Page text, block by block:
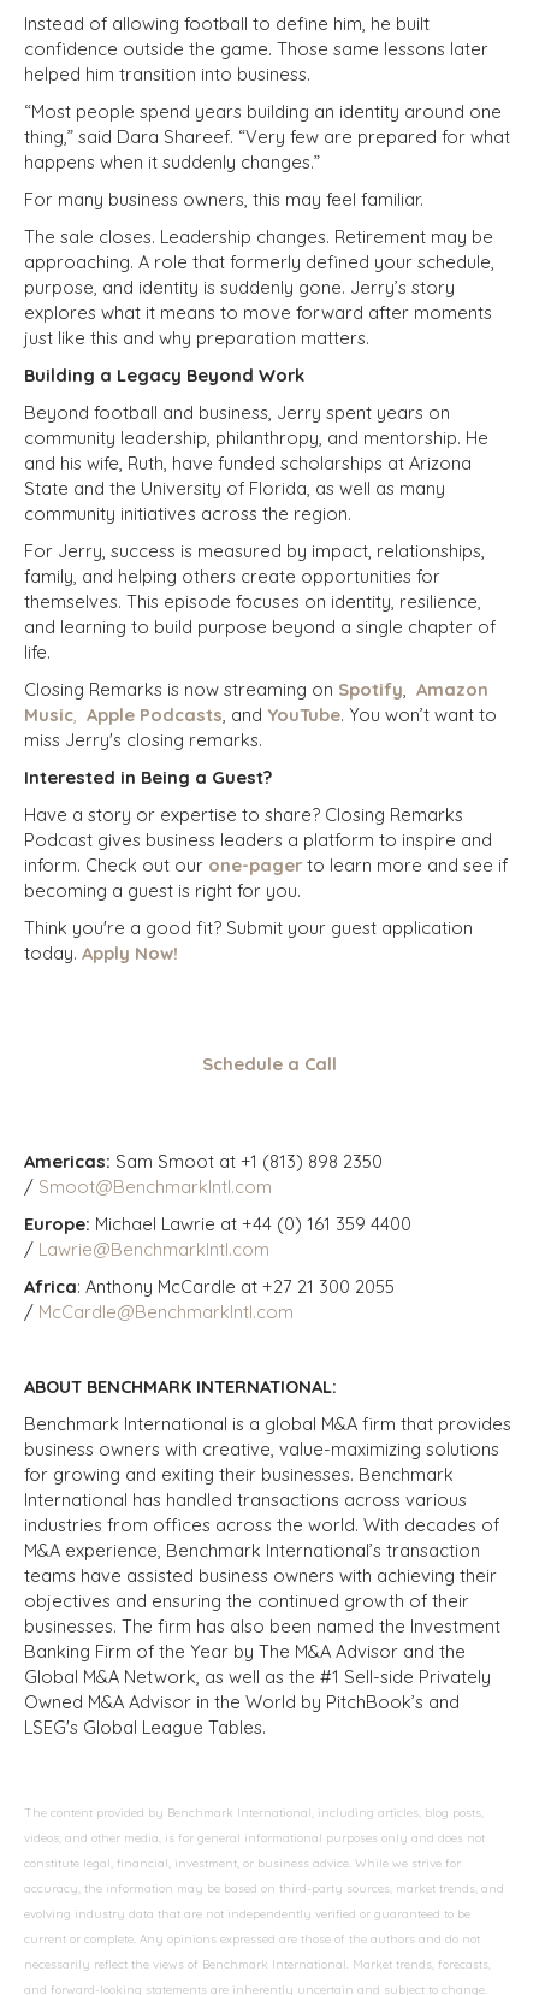
Instead of allowing football to define him, he built
confidence outside the game. Those same lessons later
helped him transition into business.
“Most people spend years building an identity around one
thing,” said Dara Shareef. “Very few are prepared for what
happens when it suddenly changes.”
For many business owners, this may feel familiar.
The sale closes. Leadership changes. Retirement may be
approaching. A role that formerly defined your schedule,
purpose, and identity is suddenly gone. Jerry’s story
explores what it means to move forward after moments
just like this and why preparation matters.
Building a Legacy Beyond Work
Beyond football and business, Jerry spent years on
community leadership, philanthropy, and mentorship. He
and his wife, Ruth, have funded scholarships at Arizona
State and the University of Florida, as well as many
community initiatives across the region.
For Jerry, success is measured by impact, relationships,
family, and helping others create opportunities for
themselves. This episode focuses on identity, resilience,
and learning to build purpose beyond a single chapter of
life.
Closing Remarks is now streaming on Spotify, Amazon
Music, Apple Podcasts, and YouTube. You won’t want to
miss Jerry's closing remarks.
Interested in Being a Guest?
Have a story or expertise to share? Closing Remarks
Podcast gives business leaders a platform to inspire and
inform. Check out our one-pager to learn more and see if
becoming a guest is right for you.
Think you're a good fit? Submit your guest application
today. Apply Now!
Schedule a Call
Americas: Sam Smoot at +1 (813) 898 2350
/ Smoot@BenchmarkIntl.com
Europe: Michael Lawrie at +44 (0) 161 359 4400
/ Lawrie@BenchmarkIntl.com
Africa: Anthony McCardle at +27 21 300 2055
/ McCardle@BenchmarkIntl.com
ABOUT BENCHMARK INTERNATIONAL:
Benchmark International is a global M&A firm that provides
business owners with creative, value-maximizing solutions
for growing and exiting their businesses. Benchmark
International has handled transactions across various
industries from offices across the world. With decades of
M&A experience, Benchmark International’s transaction
teams have assisted business owners with achieving their
objectives and ensuring the continued growth of their
businesses. The firm has also been named the Investment
Banking Firm of the Year by The M&A Advisor and the
Global M&A Network, as well as the #1 Sell-side Privately
Owned M&A Advisor in the World by PitchBook’s and
LSEG's Global League Tables.
The content provided by Benchmark International, including articles, blog posts,
videos, and other media, is for general informational purposes only and does not
constitute legal, financial, investment, or business advice. While we strive for
accuracy, the information may be based on third-party sources, market trends, and
evolving industry data that are not independently verified or guaranteed to be
current or complete. Any opinions expressed are those of the authors and do not
necessarily reflect the views of Benchmark International. Market trends, forecasts,
and forward-looking statements are inherently uncertain and subject to change.